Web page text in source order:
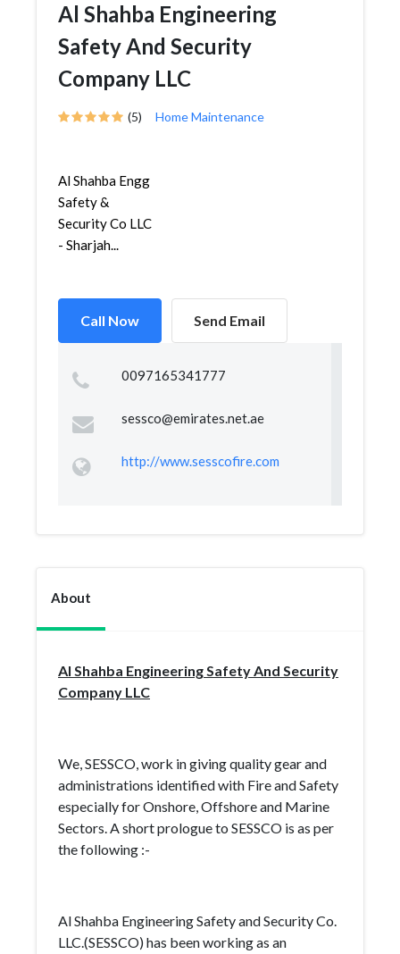
Al Shahba Engineering
Safety And Security
Company LLC
(5) Home Maintenance
Al Shahba Engg
Safety &
Security Co LLC
- Sharjah...
Call Now Send Email
0097165341777
sessco@emirates.net.ae
http://www.sesscofire.com
About
Al Shahba Engineering Safety And Security
Company LLC
We, SESSCO, work in giving quality gear and
administrations identified with Fire and Safety
especially for Onshore, Offshore and Marine
Sectors. A short prologue to SESSCO is as per
the following :-
Al Shahba Engineering Safety and Security Co.
LLC.(SESSCO) has been working as an